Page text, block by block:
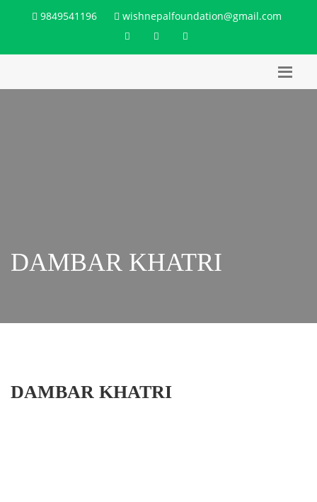
9849541196 wishnepalfoundation@gmail.com
DAMBAR KHATRI
DAMBAR KHATRI